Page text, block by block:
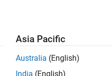
Asia Pacific
Australia (English)
India (English)